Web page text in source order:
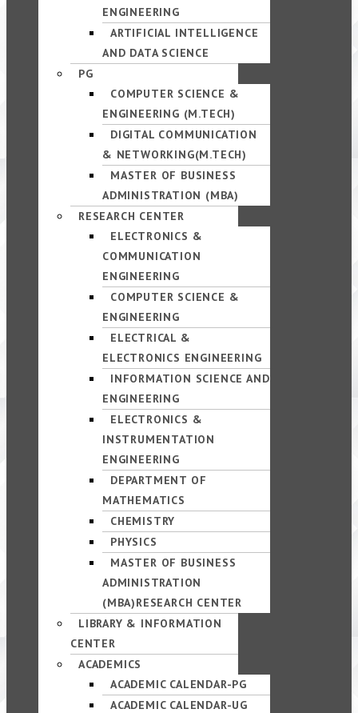
ENGINEERING
ARTIFICIAL INTELLIGENCE
AND DATA SCIENCE
PG
COMPUTER SCIENCE &
ENGINEERING (M.TECH)
DIGITAL COMMUNICATION
& NETWORKING(M.TECH)
MASTER OF BUSINESS
ADMINISTRATION (MBA)
RESEARCH CENTER
ELECTRONICS &
COMMUNICATION
ENGINEERING
COMPUTER SCIENCE &
ENGINEERING
ELECTRICAL &
ELECTRONICS ENGINEERING
INFORMATION SCIENCE AND
ENGINEERING
ELECTRONICS &
INSTRUMENTATION
ENGINEERING
DEPARTMENT OF
MATHEMATICS
CHEMISTRY
PHYSICS
MASTER OF BUSINESS
ADMINISTRATION
(MBA)RESEARCH CENTER
LIBRARY & INFORMATION
CENTER
ACADEMICS
ACADEMIC CALENDAR-PG
ACADEMIC CALENDAR-UG